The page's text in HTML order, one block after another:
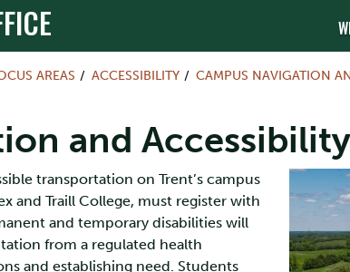
AREAS ACCESSIBILITY CAMPUS NAVIGATION
and Accessibility
transportation on Trent’s campus
and Traill College, must register with
and temporary disabilities will
from a regulated health
and establishing need. Students